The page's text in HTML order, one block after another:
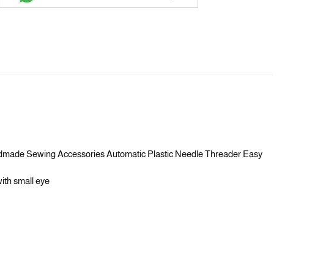
Sewing Accessories Automatic Plastic Needle Threader Easy
small eye